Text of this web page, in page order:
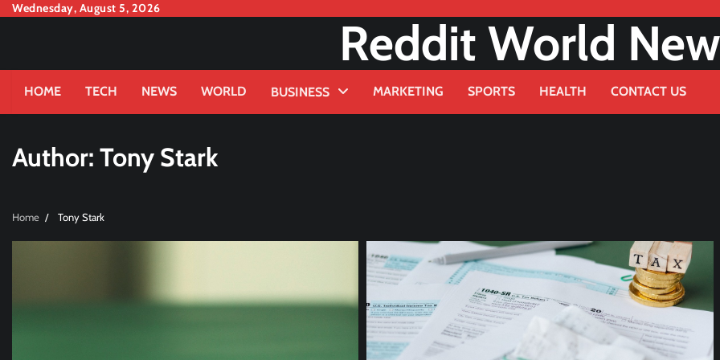
SkipWednesday, August 5, 2026
Reddit World
HOME TECH NEWS WORLD BUSINESS MARKETING SPORTS HEALTH CONTACT US
Author: Tony Stark
Home Tony Stark